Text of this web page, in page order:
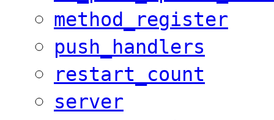
method_register
push_handlers
restart_count
server